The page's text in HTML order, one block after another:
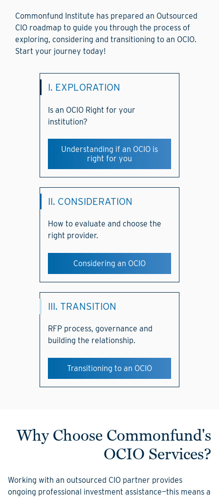
Commonfund Institute has prepared an Outsourced
CIO roadmap to guide you through the process of
exploring, considering and transitioning to an OCIO.
Start your journey today!
I. EXPLORATION
Is an OCIO Right for your
institution?
Understanding if an OCIO is
right for you
II. CONSIDERATION
How to evaluate and choose the
right provider.
Considering an OCIO
III. TRANSITION
RFP process, governance and
building the relationship.
Transitioning to an OCIO
Why Choose Commonfund's
OCIO Services?
Working with an outsourced CIO partner provides
ongoing professional investment assistance—this means a